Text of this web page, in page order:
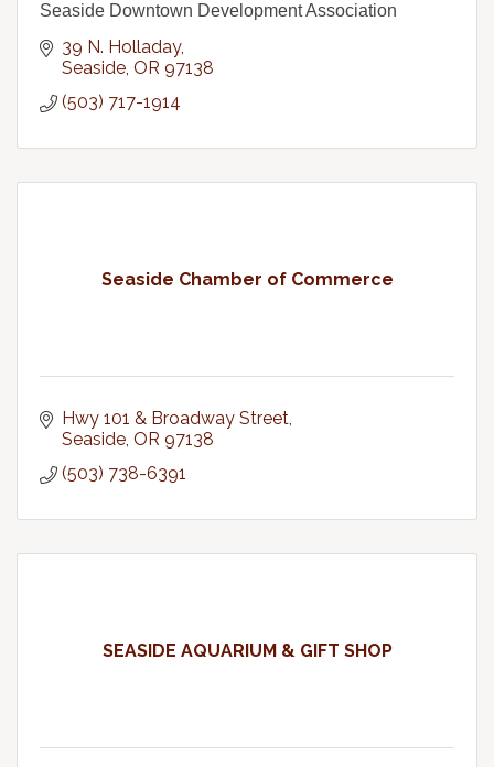
Seaside Downtown Development Association
39 N. Holladay
Seaside OR 97138
(503) 717-1914
Seaside Chamber of Commerce
Hwy 101 & Broadway Street
Seaside OR 97138
(503) 738-6391
SEASIDE AQUARIUM & GIFT SHOP